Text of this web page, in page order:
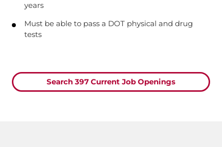
years
Must be able to pass a DOT physical and drug
tests
Search 397 Current Job Openings